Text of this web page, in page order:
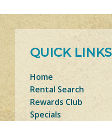
QUICK LINKS
Home
Rental Search
Rewards Club
Specials